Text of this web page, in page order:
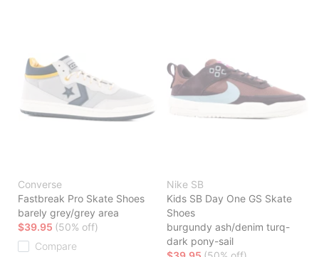
Converse
Fastbreak Pro Skate Shoes
barely grey/grey area
$39.95 (50% off)
Compare
Nike SB
Kids SB Day One GS Skate
Shoes
burgundy ash/denim turq-
dark pony-sail